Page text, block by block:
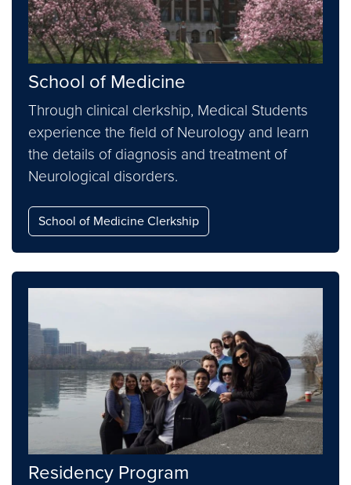
School of Medicine
Through clinical clerkship, Medical Students
experience the field of Neurology and learn
the details of diagnosis and treatment of
Neurological disorders.
School of Medicine Clerkship
Residency Program